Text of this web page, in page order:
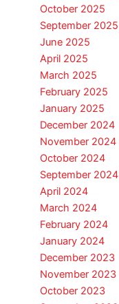
October 2025
September 2025
June 2025
April 2025
March 2025
February 2025
January 2025
December 2024
November 2024
October 2024
September 2024
April 2024
March 2024
February 2024
January 2024
December 2023
November 2023
October 2023